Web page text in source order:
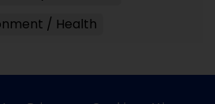
/ Health